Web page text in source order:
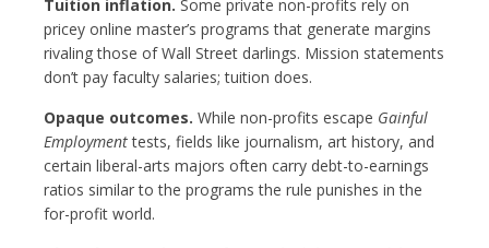
Tuition inflation. Some private non-profits rely on
pricey online master’s programs that generate margins
rivaling those of Wall Street darlings. Mission statements
don’t pay faculty salaries; tuition does.
Opaque outcomes. While non-profits escape Gainful
Employmenttests, fields like journalism, art history, and
certain liberal-arts majors often carry debt-to-earnings
ratios similar to the programs the rule punishes in the
for-profit world.